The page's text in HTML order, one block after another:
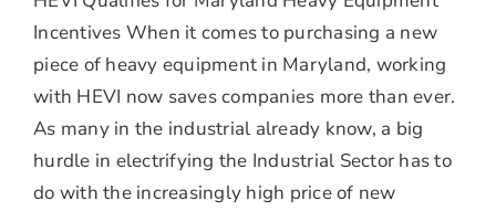
Incentives When it comes to purchasing a new
piece of heavy equipment in Maryland, working
with HEVI now saves companies more than ever.
As many in the industrial already know, a big
hurdle in electrifying the Industrial Sector has to
do with the increasingly high price of new